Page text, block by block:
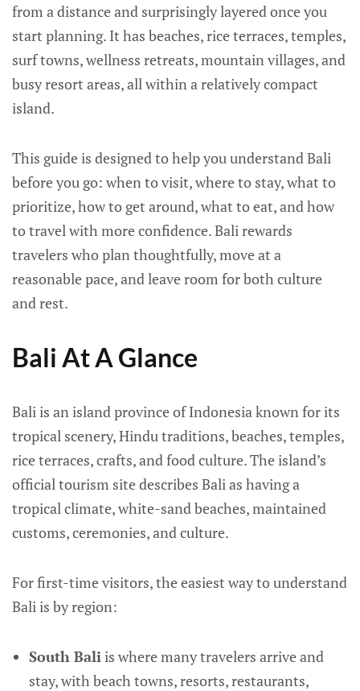
from a distance and surprisingly layered once you
start planning. It has beaches, rice terraces, temples,
surf towns, wellness retreats, mountain villages, and
busy resort areas, all within a relatively compact
island.
This guide is designed to help you understand Bali
before you go: when to visit, where to stay, what to
prioritize, how to get around, what to eat, and how
to travel with more confidence. Bali rewards
travelers who plan thoughtfully, move at a
reasonable pace, and leave room for both culture
and rest.
Bali At A Glance
Bali is an island province of Indonesia known for its
tropical scenery, Hindu traditions, beaches, temples,
rice terraces, crafts, and food culture. The island’s
official tourism site describes Bali as having a
tropical climate, white-sand beaches, maintained
customs, ceremonies, and culture.
For first-time visitors, the easiest way to understand
Bali is by region:
South Baliis where many travelers arrive and
stay, with beach towns, resorts, restaurants,